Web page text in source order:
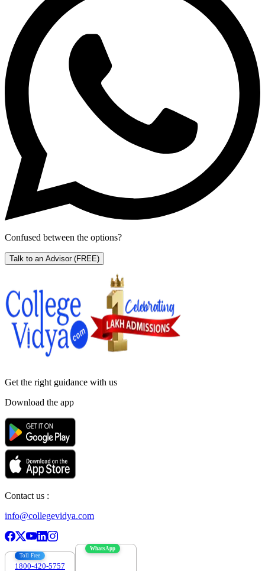
Confused between the options?
Talk to an Advisor (FREE)
Get the right guidance with us
Download the app
Contact us :
info@collegevidya.com
Toll Free
1800-420-5757
WhatsApp